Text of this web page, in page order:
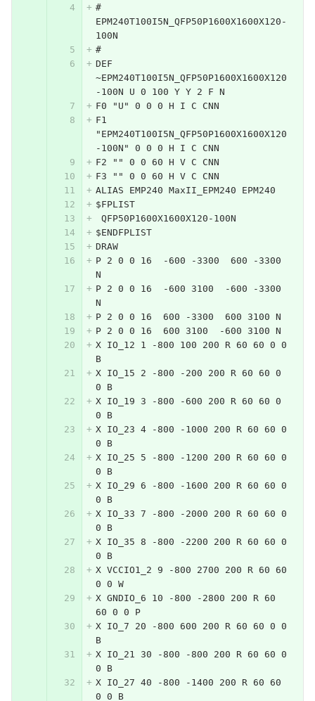
#
EPM240T100I5N_QFP50P1600X1600X120-
100N
#
DEF
~EPM240T100I5N_QFP50P1600X1600X120
-100N U 0 100 Y Y 2 F N
F0 "U" 0 0 0 H I C CNN
F1
"EPM240T100I5N_QFP50P1600X1600X120
-100N" 0 0 0 H I C CNN
F2 "" 0 0 60 H V C CNN
F3 "" 0 0 60 H V C CNN
ALIAS EMP240 MaxII_EPM240 EPM240
$FPLIST
QFP50P1600X1600X120-100N
$ENDFPLIST
DRAW
P 2 0 0 16  -600 -3300  600 -3300
N
P 2 0 0 16  -600 3100  -600 -3300
N
P 2 0 0 16  600 -3300  600 3100 N
P 2 0 0 16  600 3100  -600 3100 N
X IO_12 1 -800 100 200 R 60 60 0 0
B
X IO_15 2 -800 -200 200 R 60 60 0
0 B
X IO_19 3 -800 -600 200 R 60 60 0
0 B
X IO_23 4 -800 -1000 200 R 60 60 0
0 B
X IO_25 5 -800 -1200 200 R 60 60 0
0 B
X IO_29 6 -800 -1600 200 R 60 60 0
0 B
X IO_33 7 -800 -2000 200 R 60 60 0
0 B
X IO_35 8 -800 -2200 200 R 60 60 0
0 B
X VCCIO1_2 9 -800 2700 200 R 60 60
0 0 W
X GNDIO_6 10 -800 -2800 200 R 60
60 0 0 P
X IO_7 20 -800 600 200 R 60 60 0 0
B
X IO_21 30 -800 -800 200 R 60 60 0
0 B
X IO_27 40 -800 -1400 200 R 60 60
0 0 B